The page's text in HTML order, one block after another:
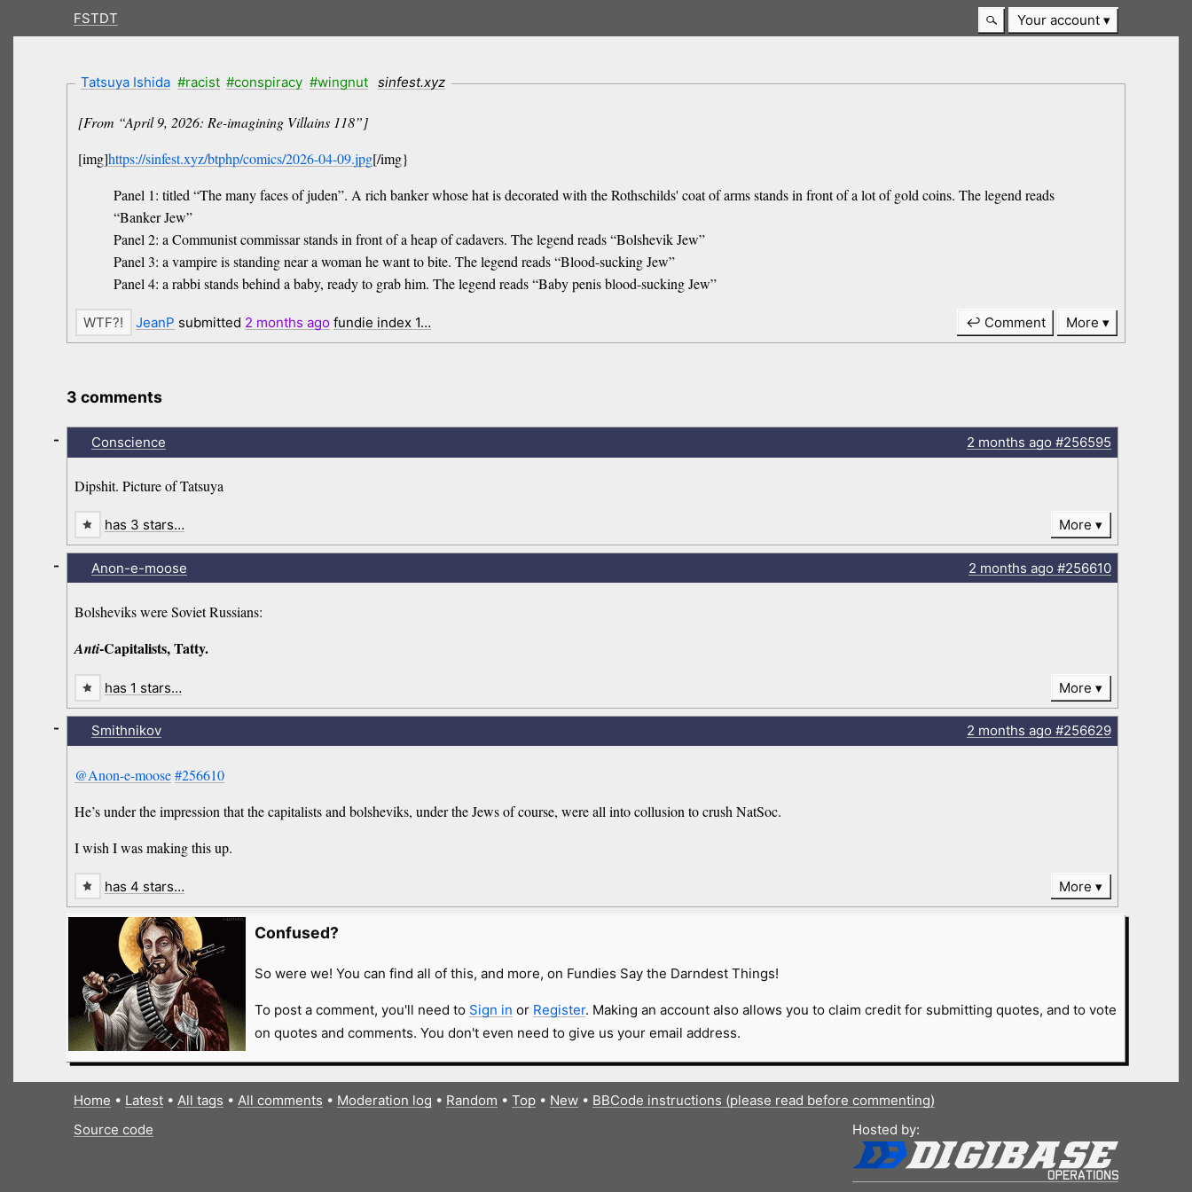
FSTDT Your account
Tatsuya Ishida #racist #conspiracy #wingnut sinfest.xyz
[From “April 9, 2026: Re-imagining Villains 118”]
[img]https://sinfest.xyz/btphp/comics/2026-04-09.jpg[/img}
Panel 1: titled “The many faces of juden”. A rich banker whose hat is decorated with the Rothschilds' coat of arms stands in front of a lot of gold coins. The legend reads
“Banker Jew”
Panel 2: a Communist commissar stands in front of a heap of cadavers. The legend reads “Bolshevik Jew”
Panel 3: a vampire is standing near a woman he want to bite. The legend reads “Blood-sucking Jew”
Panel 4: a rabbi stands behind a baby, ready to grab him. The legend reads “Baby penis blood-sucking Jew”
JeanP submitted 2 months ago fundie index 1… ↩ Comment More
3 comments
Conscience 2 months ago#256595
Dipshit. Picture of Tatsuya
-
has 3 stars… More
Anon-e-moose 2 months ago#256610
Bolsheviks were Soviet Russians:
Anti-Capitalists, Tatty.
-
has 1 stars… More
Smithnikov 2 months ago#256629
@Anon-e-moose#256610
He’s under the impression that the capitalists and bolsheviks, under the Jews of course, were all into collusion to crush NatSoc.
I wish I was making this up.
-
has 4 stars… More
Confused?
So were we! You can find all of this, and more, on Fundies Say the Darndest Things!
To post a comment, you'll need to Sign in or Register. Making an account also allows you to claim credit for submitting quotes, and to vote
on quotes and comments. You don't even need to give us your email address.
Home • Latest• All tags • All comments • Moderation log • Random • Top• New• BBCode instructions (please read before commenting)
Source code
Hosted by: